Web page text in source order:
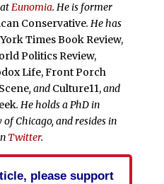
Eunomia. He is former
Conservative. He has
Times Book Review,
Politics Review,
Life, Front Porch
, andCulture11,and
. He holds a PhD in
Chicago, and resides in
Twitter.
please support